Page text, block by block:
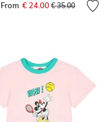
From € 24.00 Price reduced
€ 35.00to